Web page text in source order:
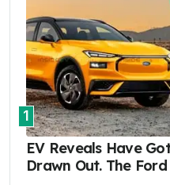
1
EV Reveals Have
Drawn Out. The